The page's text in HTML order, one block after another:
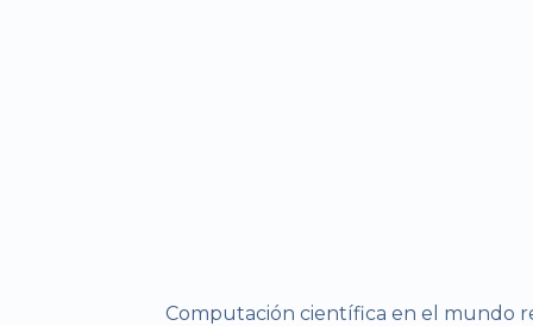
Computación científica en el mundo